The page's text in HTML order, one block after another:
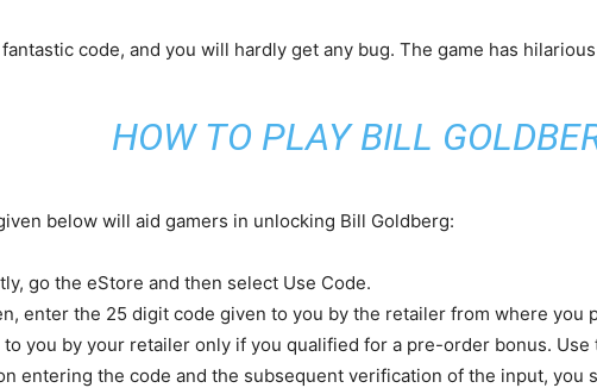
fantastic code, and you will hardly get any bug. The game has
HOW TO PLAY BILL
below will aid gamers in unlocking Bill Goldberg:
go the eStore and then select Use Code.
enter the 25 digit code given to you by the retailer from where
to you by your retailer only if you qualified for a pre-order bonus. Use
entering the code and the subsequent verification of the input, you